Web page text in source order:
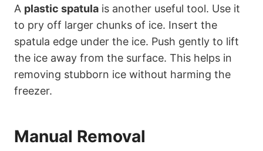
A plastic spatula is another useful tool. Use it
to pry off larger chunks of ice. Insert the
spatula edge under the ice. Push gently to lift
the ice away from the surface. This helps in
removing stubborn ice without harming the
freezer.
Manual Removal